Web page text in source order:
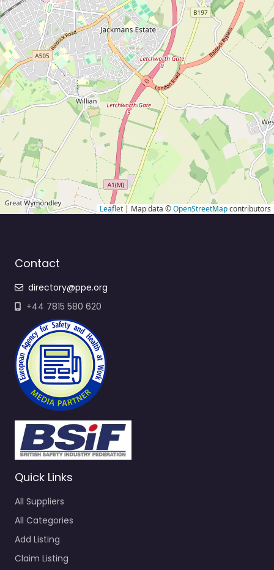
Leaflet | Map data ©OpenStreetMapcontributors
Contact
directory@ppe.org
+44 7815 580 620
Quick Links
All Suppliers
All Categories
Add Listing
Claim Listing